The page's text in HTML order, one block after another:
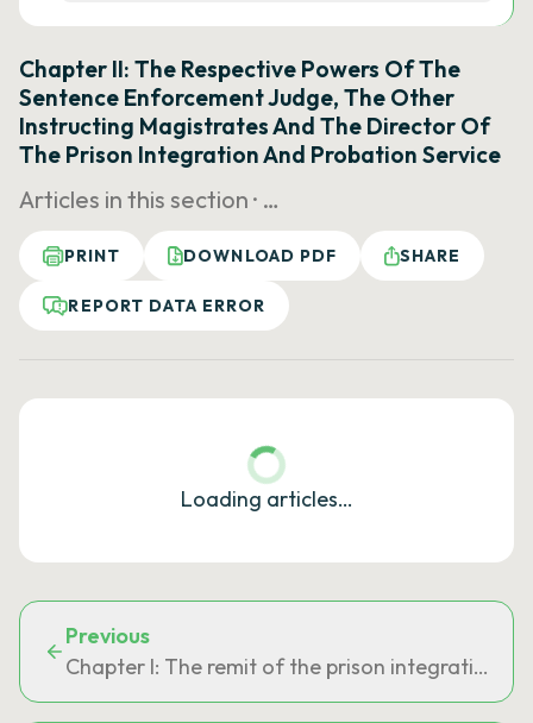
Chapter II: The Respective Powers Of The
Sentence Enforcement Judge, The Other
Instructing Magistrates And The Director Of
The Prison Integration And Probation Service
Articles in this section · …
PRINT DOWNLOAD PDF SHARE
REPORT DATA ERROR
Loading articles…
Previous
Chapter I: The remit of the prison integration